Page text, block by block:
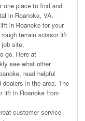
one place to find and
in Roanoke, VA.
in Roanoke for your
terrain scissor lift
job site,
go. Here at
see what other
read helpful
in the area. The
lift in Roanoke from
customer service